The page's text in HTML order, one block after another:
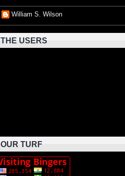
William S. Wilson
THE USERS
OUR TURF